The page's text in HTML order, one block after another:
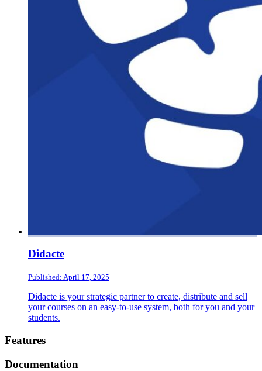
Didacte
Published: April 17, 2025
Didacte is your strategic partner to create, distribute and sell
your courses on an easy-to-use system, both for you and your
students.
Footer
Features
Documentation